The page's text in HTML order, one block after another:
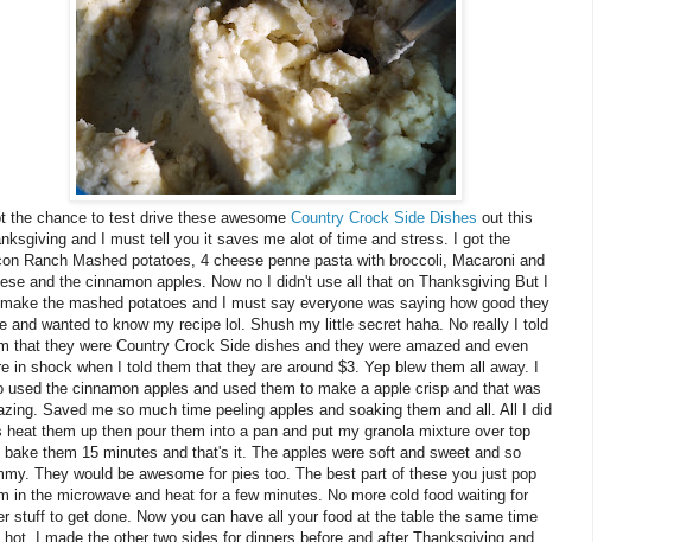
the chance to test drive these awesome Country Crock Side Dishes out this
and I must tell you it saves me alot of time and stress. I got the
Ranch Mashed potatoes, 4 cheese penne pasta with broccoli, Macaroni and
and the cinnamon apples. Now no I didn't use all that on Thanksgiving But I
the mashed potatoes and I must say everyone was saying how good they
and wanted to know my recipe lol. Shush my little secret haha. No really I told
that they were Country Crock Side dishes and they were amazed and even
in shock when I told them that they are around $3. Yep blew them all away. I
used the cinnamon apples and used them to make a apple crisp and that was
Saved me so much time peeling apples and soaking them and all. All I did
heat them up then pour them into a pan and put my granola mixture over top
bake them 15 minutes and that's it. The apples were soft and sweet and so
They would be awesome for pies too. The best part of these you just pop
in the microwave and heat for a few minutes. No more cold food waiting for
stuff to get done. Now you can have all your food at the table the same time
hot. I made the other two sides for dinners before and after Thanksgiving and